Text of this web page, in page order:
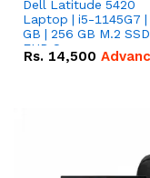
Dell Latitude 5420
Laptop | i5-1145G7 |
GB | 256 GB M.2
FHD Screen
Rs. 14,500